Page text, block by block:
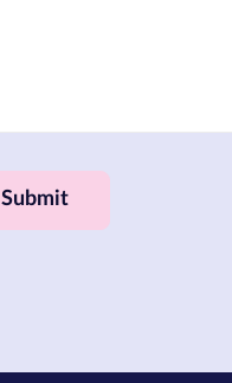
Submit